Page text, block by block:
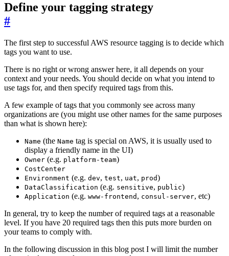
Define your tagging strategy
#
The first step to successful AWS resource tagging is to decide which
tags you want to use.
There is no right or wrong answer here, it all depends on your
context and your needs. You should decide on what you intend to
use tags for, and then specify required tags from this.
A few example of tags that you commonly see across many
organizations are (you might use other names for the same purposes
than what is shown here):
Name (the Name tag is special on AWS, it is usually used to
display a friendly name in the UI)
Owner (e.g. platform-team)
CostCenter
Environment (e.g. dev, test, uat, prod)
DataClassification (e.g. sensitive, public)
Application (e.g. www-frontend , consul-server, etc)
In general, try to keep the number of required tags at a reasonable
level. If you have 20 required tags then this puts more burden on
your teams to comply with.
In the following discussion in this blog post I will limit the number